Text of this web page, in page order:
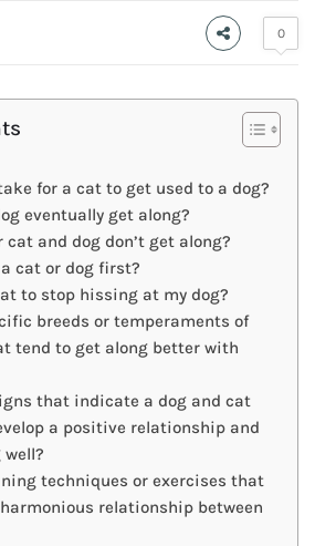
0
for a cat to get used to a dog?
eventually get along?
and dog don’t get along?
cat or dog first?
to stop hissing at my dog?
breeds or temperaments of
tend to get along better with
that indicate a dog and cat
a positive relationship and
techniques or exercises that
relationship between